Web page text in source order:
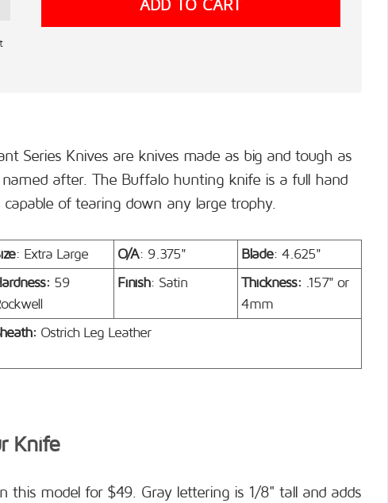
Series Knives are knives made as big and tough as
after. The Buffalo hunting knife is a full hand
of tearing down any large trophy.
: Extra Large O/A: 9.375" Blade: 4.625"
59
Finish: Satin Thickness: .157" or
4mm
Ostrich Leg Leather
Knife
this model for $49. Gray lettering is 1/8" tall and adds